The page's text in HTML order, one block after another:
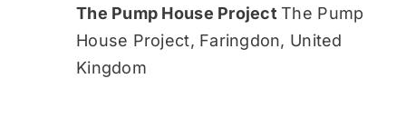
The Pump House ProjectThe Pump
House Project, Faringdon, United
Kingdom